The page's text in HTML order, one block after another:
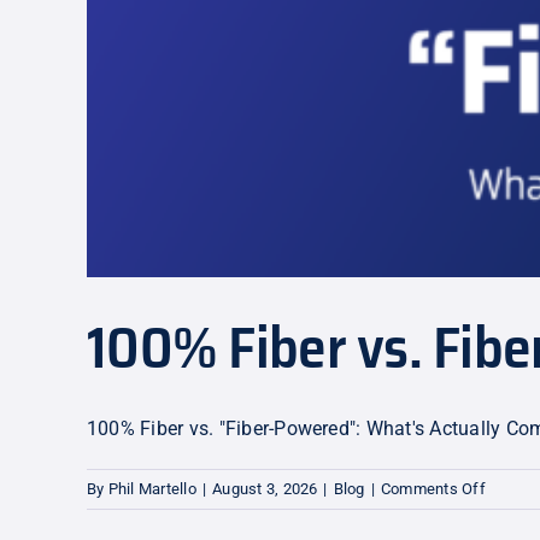
100% Fiber vs.
100% Fiber vs. "Fiber-Powered": What's Actually
By Phil Martello | August 3, 2026 | Blog | Comments Offon
100%